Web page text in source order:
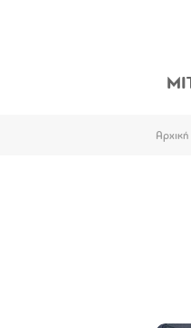
Αρχική